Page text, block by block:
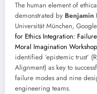
The human element of
demonstrated by Benjamin
Universität München,
for Ethics Integration:
Moral Imagination
identified ‘epistemic trust’
Alignment) as key to
failure modes and nine
engineering teams.